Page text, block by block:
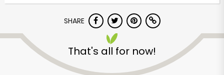
SHARE
That's all for now!